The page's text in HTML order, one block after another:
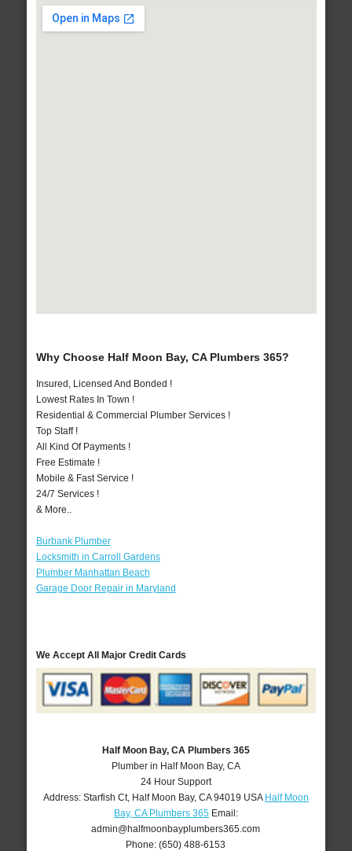
Why Choose Half Moon Bay, CA Plumbers 365?
Insured, Licensed And Bonded !
Lowest Rates In Town !
Residential & Commercial Plumber Services !
Top Staff !
All Kind Of Payments !
Free Estimate !
Mobile & Fast Service !
24/7 Services !
& More..
Burbank Plumber
Locksmith in Carroll Gardens
Plumber Manhattan Beach
Garage Door Repair in Maryland
We Accept All Major Credit Cards
Half Moon Bay, CA Plumbers 365
Plumber in Half Moon Bay, CA
24 Hour Support
Address: Starfish Ct, Half Moon Bay, CA 94019 USA Half Moon
Bay, CA Plumbers 365Email:
admin@halfmoonbayplumbers365.com
Phone:(650) 488-6153